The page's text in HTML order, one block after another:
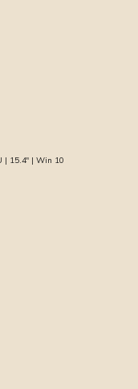
| 15.4″ | Win 10